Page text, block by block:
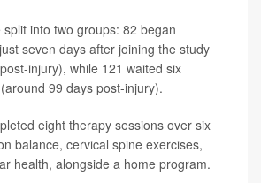
into two groups: 82 began
seven days after joining the study
injury), while 121 waited six
99 days post-injury).
eight therapy sessions over six
balance, cervical spine exercises,
health, alongside a home program.